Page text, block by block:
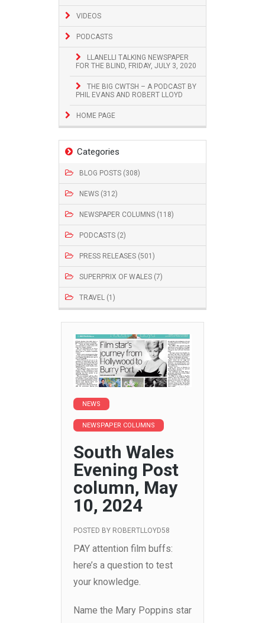
VIDEOS
PODCASTS
LLANELLI TALKING NEWSPAPER
FOR THE BLIND, FRIDAY, JULY 3, 2020
THE BIG CWTSH – A PODCAST BY
PHIL EVANS AND ROBERT LLOYD
HOME PAGE
Categories
BLOG POSTS (308)
NEWS (312)
NEWSPAPER COLUMNS (118)
PODCASTS (2)
PRESS RELEASES (501)
SUPERPRIX OF WALES (7)
TRAVEL (1)
NEWS
NEWSPAPER COLUMNS
South Wales
Evening Post
column, May
10, 2024
POSTED BY ROBERTLLOYD58
PAY attention film buffs:
here’s a question to test
your knowledge.
Name the Mary Poppins star